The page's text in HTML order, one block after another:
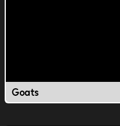
Goats